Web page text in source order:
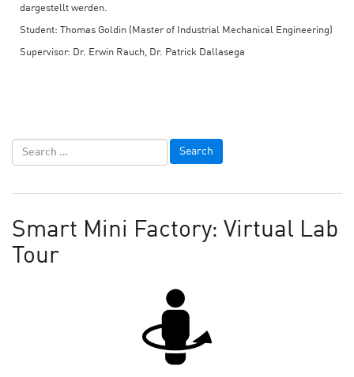
dargestellt werden.
Student: Thomas Goldin (Master of Industrial Mechanical Engineering)
Supervisor: Dr. Erwin Rauch, Dr. Patrick Dallasega
Smart Mini Factory: Virtual Lab
Tour